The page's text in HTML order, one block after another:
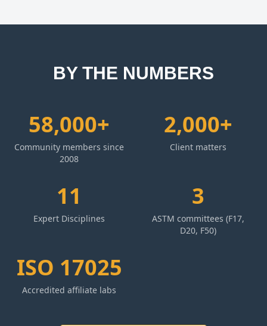
BY THE NUMBERS
58,000+
Community members since
2008
2,000+
Client matters
11
Expert Disciplines
3
ASTM committees (F17,
D20, F50)
ISO 17025
Accredited affiliate labs